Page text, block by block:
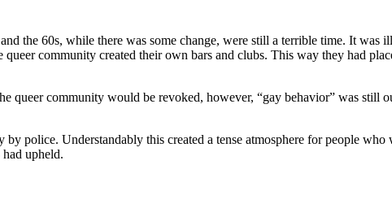
the 60s, while there was some change, were still a terrible time. It
community created their own bars and clubs. This way they had
queer community would be revoked, however, “gay behavior” was still
police. Understandably this created a tense atmosphere for people
upheld.